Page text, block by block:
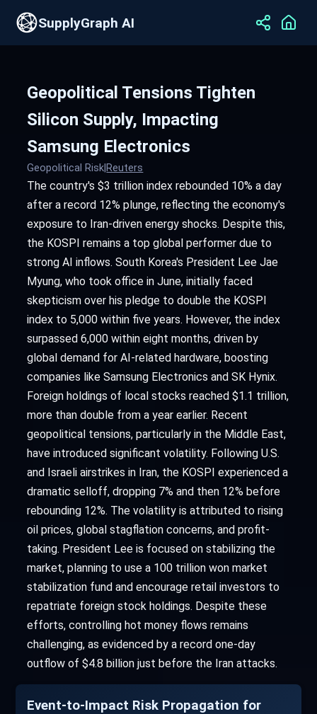
SupplyGraph AI
Geopolitical Tensions Tighten
Silicon Supply, Impacting
Samsung Electronics
Geopolitical Risk Reuters
The country's $3 trillion index rebounded 10% a day
after a record 12% plunge, reflecting the economy's
exposure to Iran-driven energy shocks. Despite this,
the KOSPI remains a top global performer due to
strong AI inflows. South Korea's President Lee Jae
Myung, who took office in June, initially faced
skepticism over his pledge to double the KOSPI
index to 5,000 within five years. However, the index
surpassed 6,000 within eight months, driven by
global demand for AI-related hardware, boosting
companies like Samsung Electronics and SK Hynix.
Foreign holdings of local stocks reached $1.1 trillion,
more than double from a year earlier. Recent
geopolitical tensions, particularly in the Middle East,
have introduced significant volatility. Following U.S.
and Israeli airstrikes in Iran, the KOSPI experienced a
dramatic selloff, dropping 7% and then 12% before
rebounding 12%. The volatility is attributed to rising
oil prices, global stagflation concerns, and profit-
taking. President Lee is focused on stabilizing the
market, planning to use a 100 trillion won market
stabilization fund and encourage retail investors to
repatriate foreign stock holdings. Despite these
efforts, controlling hot money flows remains
challenging, as evidenced by a record one-day
outflow of $4.8 billion just before the Iran attacks.
Event-to-Impact Risk Propagation for